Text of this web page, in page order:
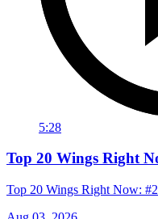
5:28
Top 20 Wings Right
Top 20 Wings Right Now: